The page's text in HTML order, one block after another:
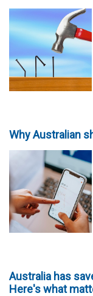
Why Australian
Australia has
Here's what